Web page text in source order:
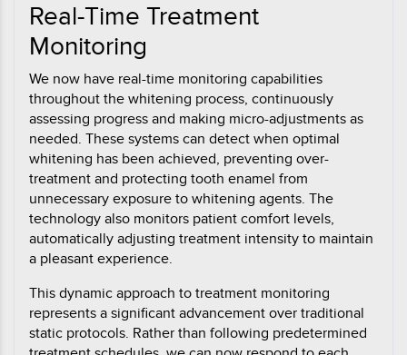
Real-Time Treatment
Monitoring
We now have real-time monitoring capabilities
throughout the whitening process, continuously
assessing progress and making micro-adjustments as
needed. These systems can detect when optimal
whitening has been achieved, preventing over-
treatment and protecting tooth enamel from
unnecessary exposure to whitening agents. The
technology also monitors patient comfort levels,
automatically adjusting treatment intensity to maintain
a pleasant experience.
This dynamic approach to treatment monitoring
represents a significant advancement over traditional
static protocols. Rather than following predetermined